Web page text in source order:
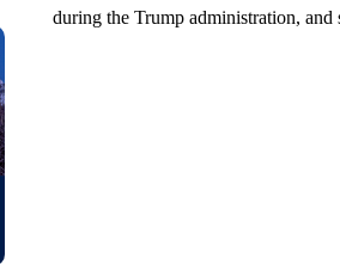
during the Trump administration, and